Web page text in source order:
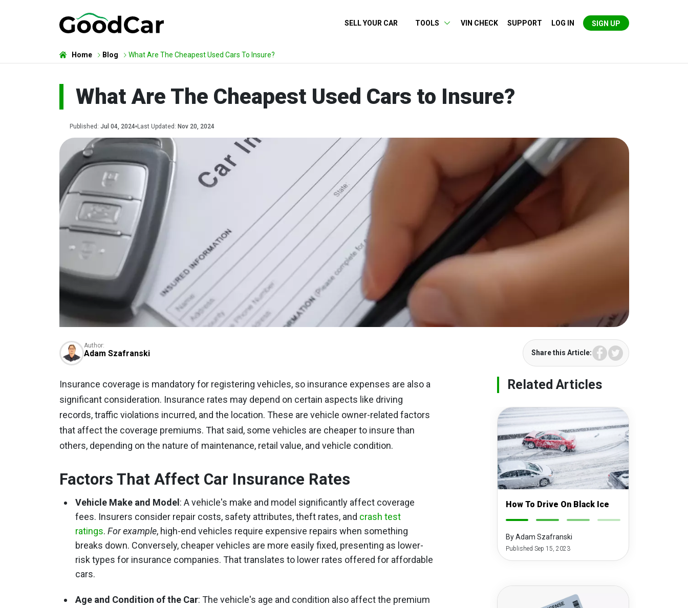
SELL YOUR CAR TOOLS VIN CHECK SUPPORT LOG IN SIGN UP
Home Blog What Are The Cheapest Used Cars To Insure?
What Are The Cheapest Used Cars to Insure?
Published: Jul 04, 2024 Last Updated: Nov 20, 2024
Author:
Adam Szafranski Share this Article: Facebook
Insurance coverage is mandatory for registering vehicles, so insurance expenses are also a
significant consideration. Insurance rates may depend on certain aspects like driving
records, traffic violations incurred, and the location. These are vehicle owner-related factors
that affect the coverage premiums. That said, some vehicles are cheaper to insure than
others, depending on the nature of maintenance, retail value, and vehicle condition.
Factors That Affect Car Insurance Rates
Vehicle Make and Model: A vehicle's make and model significantly affect coverage
fees. Insurers consider repair costs, safety attributes, theft rates, and crash test
ratings. For example, high-end vehicles require expensive repairs when something
breaks down. Conversely, cheaper vehicles are more easily fixed, presenting as lower-
risk types for insurance companies. That translates to lower rates offered for affordable
cars.
Age and Condition of the Car: The vehicle's age and condition also affect the premium
Related Articles
How To Drive On Black Ice
By Adam Szafranski
Published Sep 15, 2023